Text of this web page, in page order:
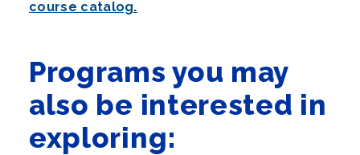
course catalog.
Programs you may
also be interested in
exploring: